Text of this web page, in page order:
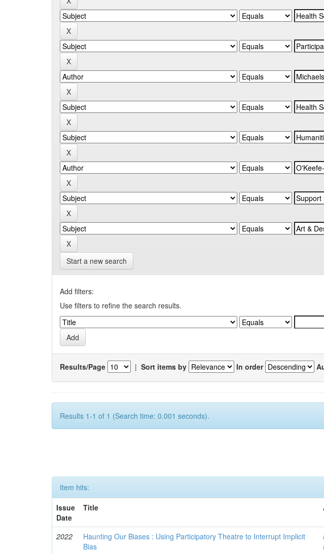
Start a new search
Add filters:
Use filters to refine the search results.
Results/Page | Sort items by In order
Results 1-1 of 1 (Search time: 0.001 seconds).
Item hits:
Issue
Date
Title
2022
Haunting Our Biases : Using Participatory Theatre to Interrupt Implicit
Bias